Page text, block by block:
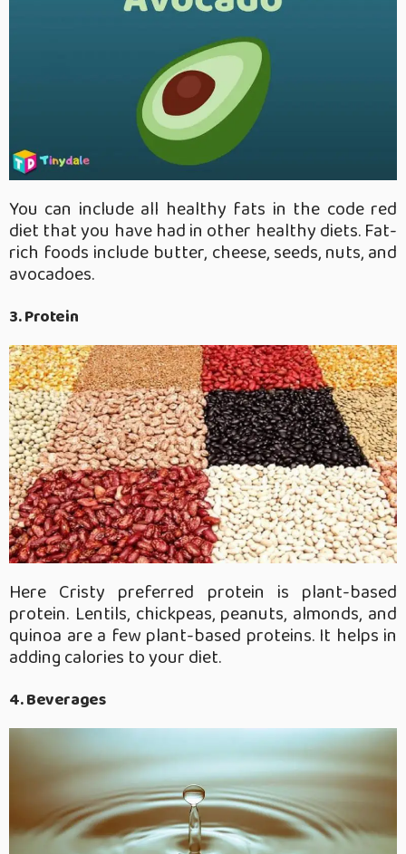
You can include all healthy fats in the code red
diet that you have had in other healthy diets. Fat-
rich foods include butter, cheese, seeds, nuts, and
avocadoes.
3. Protein
Here Cristy preferred protein is plant-based
protein. Lentils, chickpeas, peanuts, almonds, and
quinoa are a few plant-based proteins. It helps in
adding calories to your diet.
4. Beverages